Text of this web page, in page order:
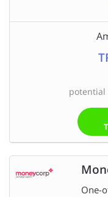
potential
One-